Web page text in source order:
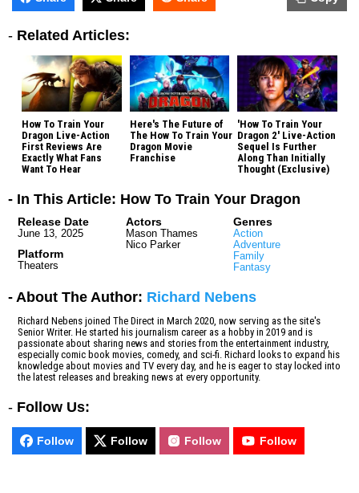
- Related Articles:
How To Train Your
Dragon Live-Action
First Reviews Are
Exactly What Fans
Want To Hear
Here's The Future of
The How To Train Your
Dragon Movie
Franchise
'How To Train Your
Dragon 2' Live-Action
Sequel Is Further
Along Than Initially
Thought (Exclusive)
- In This Article: How To Train Your Dragon
Release Date
June 13, 2025
Platform
Theaters
Actors
Mason Thames
Nico Parker
Genres
Action
Adventure
Family
Fantasy
- About The Author: Richard Nebens
Richard Nebens joined The Direct in March 2020, now serving as the site's
Senior Writer. He started his journalism career as a hobby in 2019 and is
passionate about sharing news and stories from the entertainment industry,
especially comic book movies, comedy, and sci-fi. Richard looks to expand his
knowledge about movies and TV every day, and he is eager to stay locked into
the latest releases and breaking news at every opportunity.
- Follow Us:
Follow Follow Follow Follow